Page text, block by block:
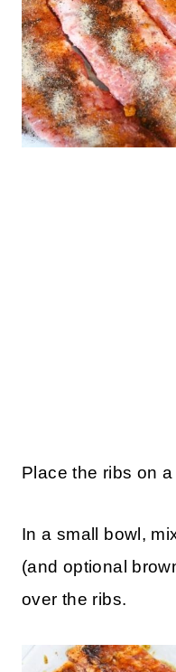
Place the ribs on
In a small bowl,
(and optional
over the ribs.